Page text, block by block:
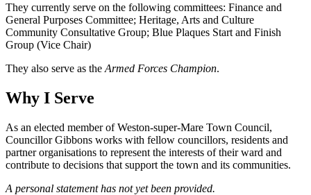
They currently serve on the following committees: Finance and
General Purposes Committee; Heritage, Arts and Culture
Community Consultative Group; Blue Plaques Start and Finish
Group (Vice Chair)
They also serve as the Armed Forces Champion.
Why I Serve
As an elected member of Weston-super-Mare Town Council,
Councillor Gibbons works with fellow councillors, residents and
partner organisations to represent the interests of their ward and
contribute to decisions that support the town and its communities.
A personal statement has not yet been provided.